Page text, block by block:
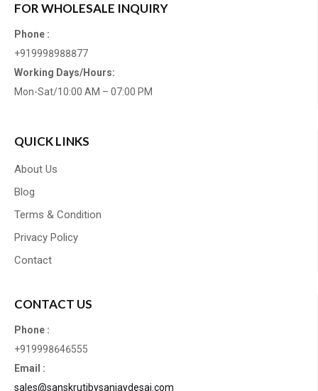
FOR WHOLESALE INQUIRY
Phone :
+919998988877
Working Days/Hours:
Mon-Sat/10:00 AM – 07:00 PM
QUICK LINKS
About Us
Blog
Terms & Condition
Privacy Policy
Contact
CONTACT US
Phone :
+919998646555
Email :
sales@sanskrutibysanjaydesai.com